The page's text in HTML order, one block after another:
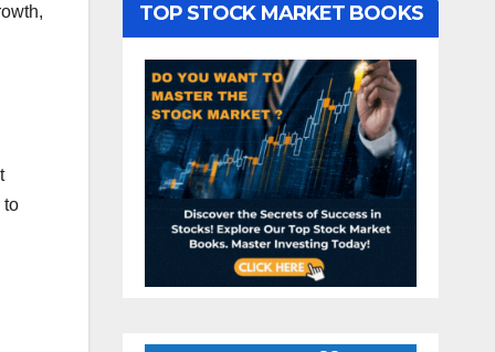
to
TOP STOCK MARKET BOOKS